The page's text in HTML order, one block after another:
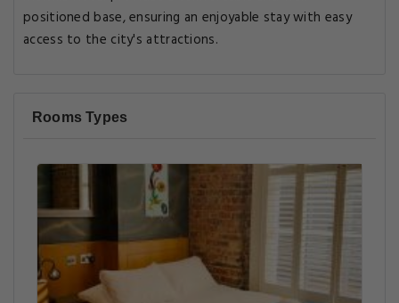
positioned base, ensuring an enjoyable stay with easy
access to the city's attractions.
Rooms Types